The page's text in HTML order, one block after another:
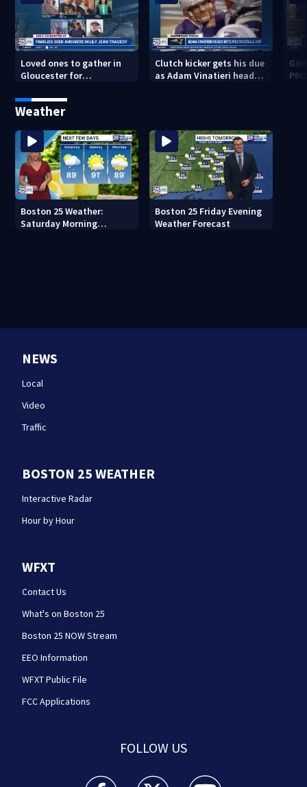
Loved ones to gather in
Gloucester for
Service honoring Lily Jean
crew
Clutch kicker gets his due
as Adam Vinatieri heads
Weather
Boston 25 Weather:
Saturday Morning
Boston 25 Friday Evening
Weather Forecast
NEWS
Local
Video
Traffic
BOSTON 25 WEATHER
Interactive Radar
Hour by Hour
WFXT
Contact Us
What's on Boston 25
Boston 25 NOW Stream
EEO Information
WFXT Public File
FCC Applications
FOLLOW US
Boston 25 News facebook feed(Opens a new
Boston 25 News twitter feed(Opens
Boston 25 News